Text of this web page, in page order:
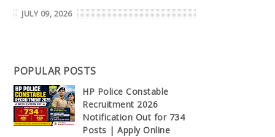
JULY 09, 2026
POPULAR POSTS
HP Police Constable
Recruitment 2026
Notification Out for 734
Posts | Apply Online